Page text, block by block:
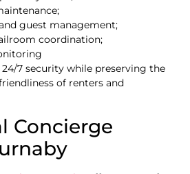
guest management;
coordination;
7 security while preserving the
of renters and
Concierge